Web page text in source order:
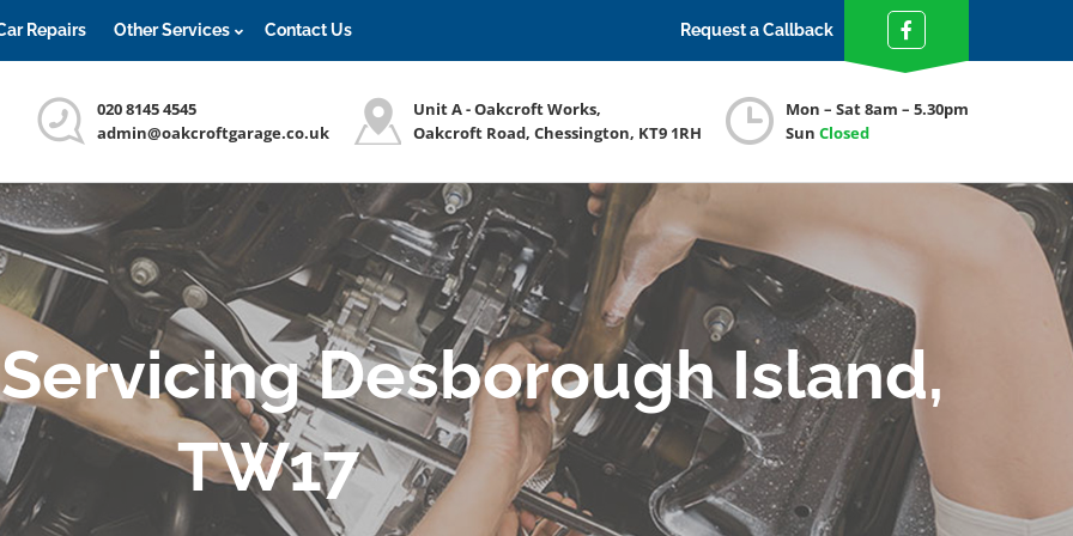
Repairs Other Services Contact Us Request a Callback
020 8145 4545
admin@oakcroftgarage.co.uk
Unit A - Oakcroft Works,
Oakcroft Road, Chessington, KT9 1RH
Mon – Sat 8am – 5.30pm
Sun Closed
Desborough Island,
TW17